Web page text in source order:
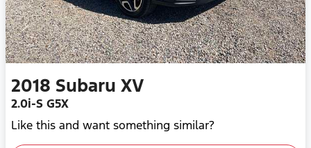
2018 Subaru XV
2.0i-S G5X
Like this and want something similar?